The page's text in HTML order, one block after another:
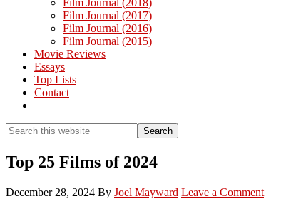
Film Journal (2018)
Film Journal (2017)
Film Journal (2016)
Film Journal (2015)
Movie Reviews
Essays
Top Lists
Contact
Search
this
website
Search
Top 25 Films of 2024
December 28, 2024 By Joel Mayward Leave a Comment